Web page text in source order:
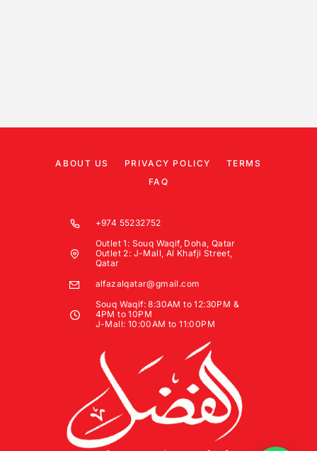
ABOUT US PRIVACY POLICY
TERMS
FAQ
+974 55232752
Outlet 1: Souq Waqif, Doha, Qatar
Outlet 2: J-Mall, Al Khafji Street,
Qatar
alfazalqatar@gmail.com
Souq Waqif: 8:30AM to 12:30PM &
4PM to 10PM
J-Mall: 10:00AM to 11:00PM